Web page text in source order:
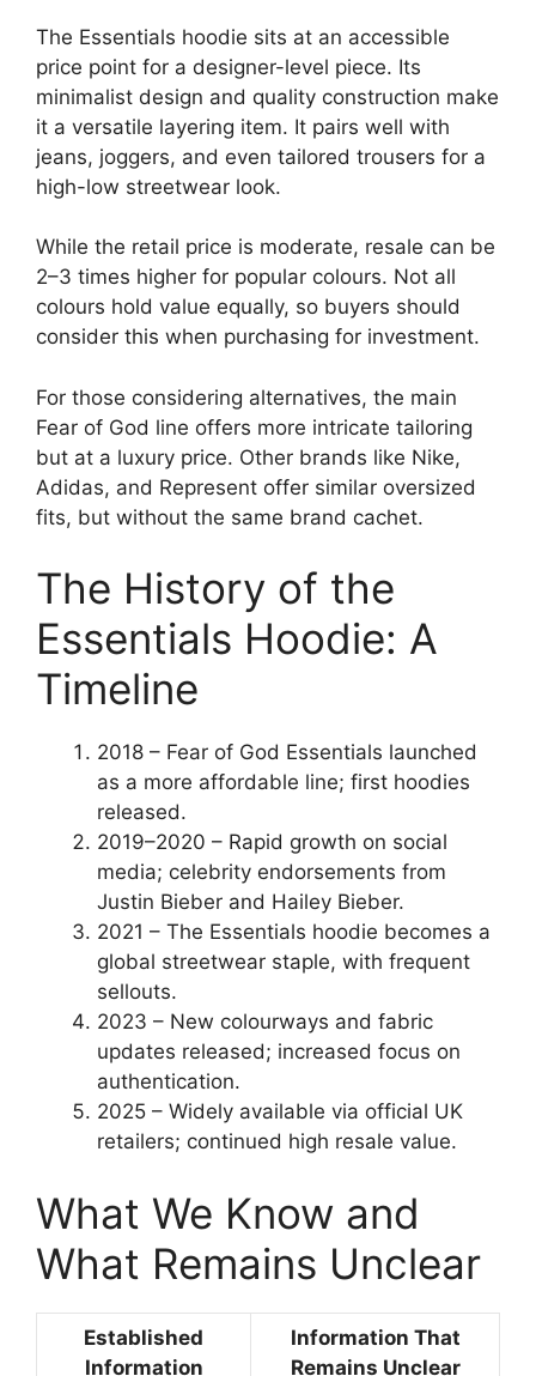
The Essentials hoodie sits at an accessible
price point for a designer-level piece. Its
minimalist design and quality construction make
it a versatile layering item. It pairs well with
jeans, joggers, and even tailored trousers for a
high-low streetwear look.
While the retail price is moderate, resale can be
2–3 times higher for popular colours. Not all
colours hold value equally, so buyers should
consider this when purchasing for investment.
For those considering alternatives, the main
Fear of God line offers more intricate tailoring
but at a luxury price. Other brands like Nike,
Adidas, and Represent offer similar oversized
fits, but without the same brand cachet.
The History of the
Essentials Hoodie: A
Timeline
2018 – Fear of God Essentials launched
as a more affordable line; first hoodies
released.
2019–2020 – Rapid growth on social
media; celebrity endorsements from
Justin Bieber and Hailey Bieber.
2021 – The Essentials hoodie becomes a
global streetwear staple, with frequent
sellouts.
2023 – New colourways and fabric
updates released; increased focus on
authentication.
2025 – Widely available via official UK
retailers; continued high resale value.
What We Know and
What Remains Unclear
Established
Information
Information That
Remains Unclear